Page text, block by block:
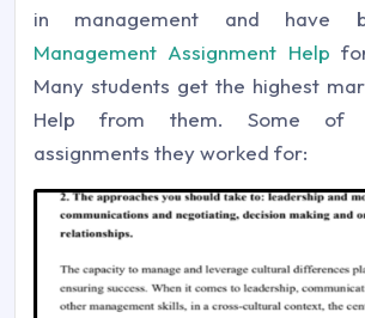
in management and have
Management Assignment Help
Many students get the highest
Help from them. Some of
assignments they worked for: